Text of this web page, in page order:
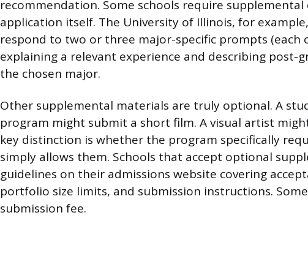
recommendation. Some schools require supplemental
application itself. The University of Illinois, for
respond to two or three major-specific prompts (each
explaining a relevant experience and describing post-
the chosen major.
Other supplemental materials are truly optional. A
program might submit a short film. A visual artist
key distinction is whether the program specifically
simply allows them. Schools that accept optional
guidelines on their admissions website covering
portfolio size limits, and submission instructions.
submission fee.